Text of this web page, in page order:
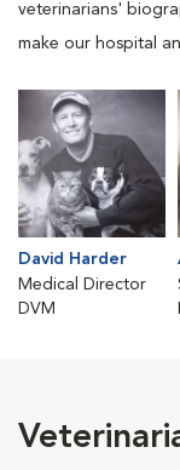
veterinarians'
make our hospital
David Harder
Medical Director
DVM